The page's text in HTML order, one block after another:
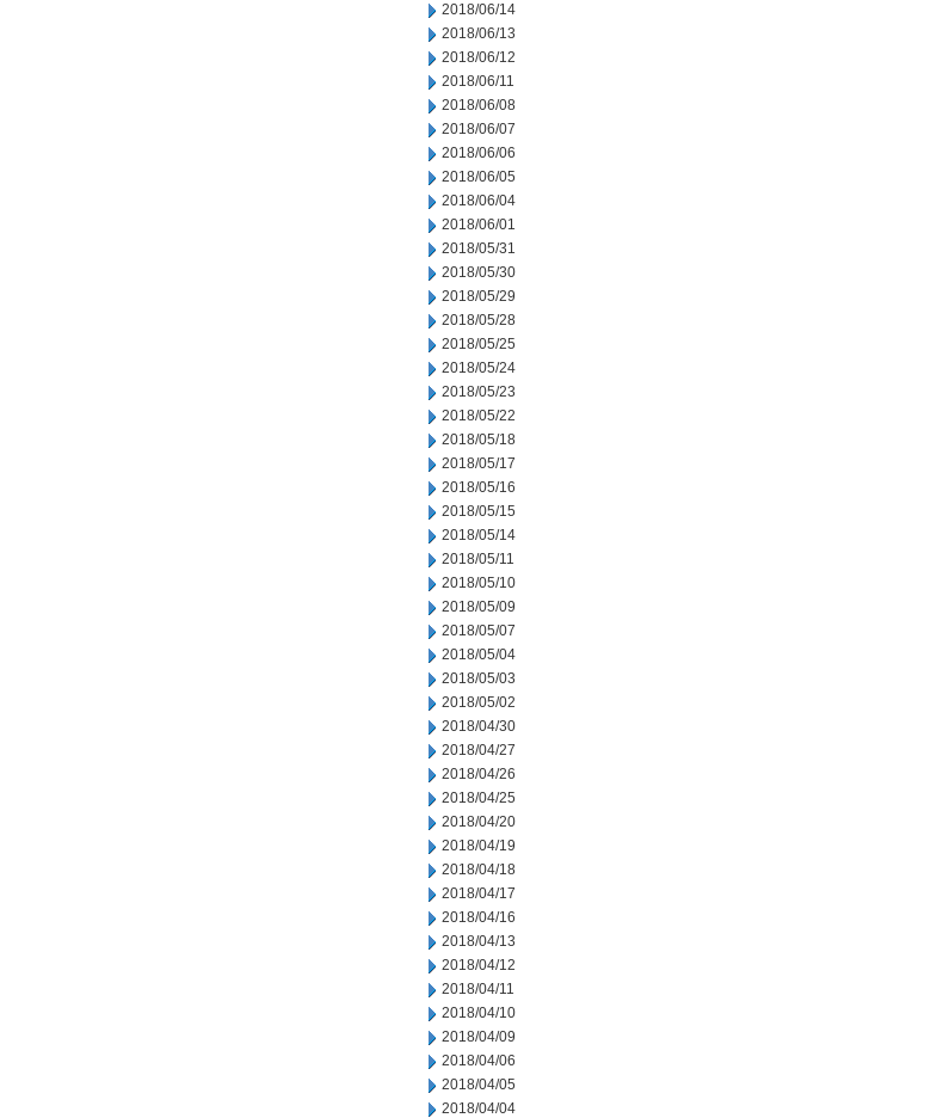
2018/06/14
2018/06/13
2018/06/12
2018/06/11
2018/06/08
2018/06/07
2018/06/06
2018/06/05
2018/06/04
2018/06/01
2018/05/31
2018/05/30
2018/05/29
2018/05/28
2018/05/25
2018/05/24
2018/05/23
2018/05/22
2018/05/18
2018/05/17
2018/05/16
2018/05/15
2018/05/14
2018/05/11
2018/05/10
2018/05/09
2018/05/07
2018/05/04
2018/05/03
2018/05/02
2018/04/30
2018/04/27
2018/04/26
2018/04/25
2018/04/20
2018/04/19
2018/04/18
2018/04/17
2018/04/16
2018/04/13
2018/04/12
2018/04/11
2018/04/10
2018/04/09
2018/04/06
2018/04/05
2018/04/04